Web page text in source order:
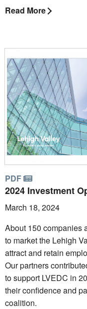
Read More
PDF
2024 Investment
March 18, 2024
About 150 companies
to market the Lehigh
attract and retain
Our partners
to support LVEDC in
their confidence and
coalition.